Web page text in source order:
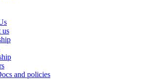
us
and policies